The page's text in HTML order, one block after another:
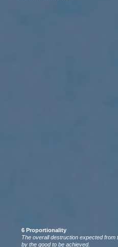
6 Proportionality
The overall destruction expected
by the good to be achieved.